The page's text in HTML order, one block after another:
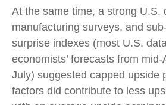
At the same time, a strong U.S.
manufacturing surveys, and
surprise indexes (most U.S.
economists’ forecasts from
July) suggested capped upside
factors did contribute to less